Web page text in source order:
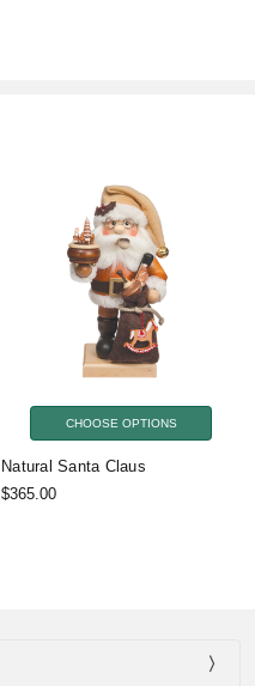
CHOOSE OPTIONS
Natural Santa Claus
$365.00